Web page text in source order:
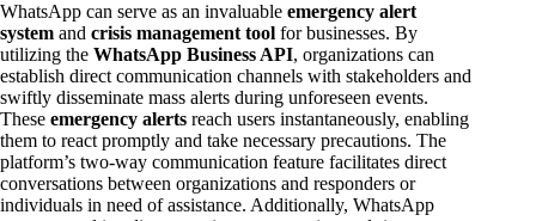
WhatsApp can serve as an invaluable emergency alert
system and crisis management tool for businesses. By
utilizing the WhatsApp Business API, organizations can
establish direct communication channels with stakeholders and
swiftly disseminate mass alerts during unforeseen events.
These emergency alerts reach users instantaneously, enabling
them to react promptly and take necessary precautions. The
platform’s two-way communication feature facilitates direct
conversations between organizations and responders or
individuals in need of assistance. Additionally, WhatsApp